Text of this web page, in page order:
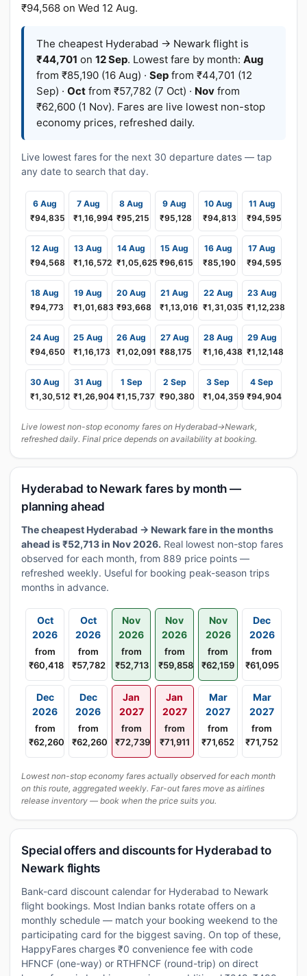
₹94,568 on Wed 12 Aug.
The cheapest Hyderabad → Newark flight is
₹44,701 on 12 Sep. Lowest fare by month: Aug
from ₹85,190 (16 Aug) · Sep from ₹44,701 (12
Sep) · Oct from ₹57,782 (7 Oct) · Nov from
₹62,600 (1 Nov). Fares are live lowest non-stop
economy prices, refreshed daily.
Live lowest fares for the next 30 departure dates — tap
any date to search that day.
6 Aug
₹94,835
7 Aug
₹1,16,994
8 Aug
₹95,215
9 Aug
₹95,128
10 Aug
₹94,813
11 Aug
₹94,595
12 Aug
₹94,568
13 Aug
₹1,16,572
14 Aug
₹1,05,625
15 Aug
₹96,615
16 Aug
₹85,190
17 Aug
₹94,595
18 Aug
₹94,773
19 Aug
₹1,01,683
20 Aug
₹93,668
21 Aug
₹1,13,016
22 Aug
₹1,31,035
23 Aug
₹1,12,238
24 Aug
₹94,650
25 Aug
₹1,16,173
26 Aug
₹1,02,091
27 Aug
₹88,175
28 Aug
₹1,16,438
29 Aug
₹1,12,148
30 Aug
₹1,30,512
31 Aug
₹1,26,904
1 Sep
₹1,15,737
2 Sep
₹90,380
3 Sep
₹1,04,359
4 Sep
₹94,904
Live lowest non-stop economy fares on Hyderabad→Newark,
refreshed daily. Final price depends on availability at booking.
Hyderabad to Newark fares by month —
planning ahead
The cheapest Hyderabad → Newark fare in the months
ahead is ₹52,713 in Nov 2026. Real lowest non-stop fares
observed for each month, from 889 price points —
refreshed weekly. Useful for booking peak-season trips
months in advance.
Oct
2026
from
₹60,418
Oct
2026
from
₹57,782
Nov
2026
from
₹52,713
Nov
2026
from
₹59,858
Nov
2026
from
₹62,159
Dec
2026
from
₹61,095
Dec
2026
from
₹62,260
Dec
2026
from
₹62,260
Jan
2027
from
₹72,739
Jan
2027
from
₹71,911
Mar
2027
from
₹71,652
Mar
2027
from
₹71,752
Lowest non-stop economy fares actually observed for each month
on this route, aggregated weekly. Far-out fares move as airlines
release inventory — book when the price suits you.
Special offers and discounts for Hyderabad to
Newark flights
Bank-card discount calendar for Hyderabad to Newark
flight bookings. Most Indian banks rotate offers on a
monthly schedule — match your booking weekend to the
participating card for the biggest saving. On top of these,
HappyFares charges ₹0 convenience fee with code
HFNCF (one-way) or RTHFNCF (round-trip) on direct